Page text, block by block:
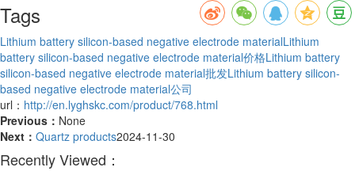
Tags
Lithium battery silicon-based negative electrode materialLithium
battery silicon-based negative electrode material价格Lithium battery
silicon-based negative electrode material批发Lithium battery silicon-
based negative electrode material公司
url： http://en.lyghskc.com/product/768.html
Previous： None
Next： Quartz products2024-11-30
Recently Viewed：